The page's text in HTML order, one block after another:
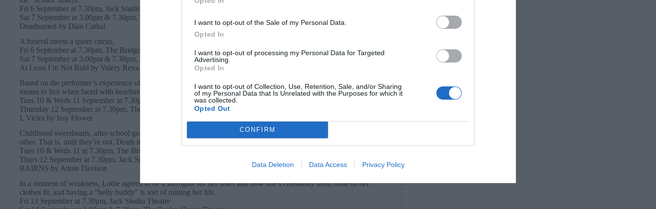
I want to opt-out of the Sale of my Personal Data.
Opted In
I want to opt-out of processing my Personal Data for Targeted
Advertising.
Opted In
I want to opt-out of Collection, Use, Retention, Sale, and/or Sharing
of my Personal Data that Is Unrelated with the Purposes for which it
was collected.
Opted Out
CONFIRM
Data Deletion Data Access Privacy Policy
Fri 6 September at 7.30pm, Jack Studio Theatre
Sat 7 September at 3.00pm & 7.30pm, The Bridge House Theatre
Deadnamed by Dian Cathal
A funeral meets a queer circus.
Fri 6 September at 7.30pm, The Bridge House Theatre
Sat 7 September at 3.00pm & 7.30pm, Jack Studio Theatre
At Least I’m Not Bald by Valery Reva
Based on the performer’s experience of surviving cancer and other patients’ testimonies, the play discovers what it
means to live when faced with heartbreaking tragedy.
Tues 10 & Weds 11 September at 7.30pm, Jack Studio Theatre
Thursday 12 September at 7.30pm, The Bridge House Theatre
I, Victor by Issy Flower
Childhood sweethearts, after-school graveyard dwellers, and one of them is dead. Vic and Liz are made for each
other. That is, until they’re not. Death might seem like the end, but Vic has other ideas.
Tues 10 & Weds 11 at 7.30pm, The Bridge House Theatre
Thurs 12 September at 7.30pm, Jack Studio Theatre
BAIRNS by Annie Davison
In a moment of weakness, Lottie agreed to be a surrogate for her sister and now she’s constantly tired, none of her
clothes fit, and having a “belly buddy” is sort of ruining her life.
Fri 13 September at 7.30pm, Jack Studio Theatre